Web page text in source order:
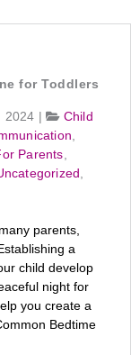
for Toddlers
2024 |
Child
,
Parents,
,
parents,
a
child develop
night for
you create a
Bedtime